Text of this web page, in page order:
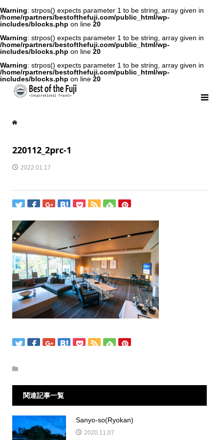
Warning: strpos() expects parameter 1 to be string, array given in
/home/rpartners/bestofthefuji.com/public_html/wp-
includes/blocks.php on line 20
Warning: strpos() expects parameter 1 to be string, array given in
/home/rpartners/bestofthefuji.com/public_html/wp-
includes/blocks.php on line 20
Warning: strpos() expects parameter 1 to be string, array given in
/home/rpartners/bestofthefuji.com/public_html/wp-
includes/blocks.php on line 20
220112_2prc-1
2022.01.17
関連記事一覧
Sanyo-so(Ryokan)
2020.11.07